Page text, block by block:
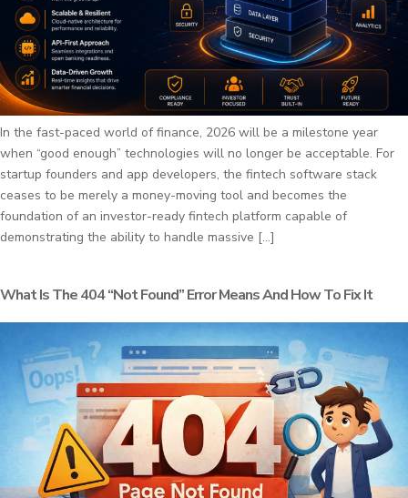
In the fast-paced world of finance, 2026 will be a milestone year
when “good enough” technologies will no longer be acceptable. For
startup founders and app developers, the fintech software stack
ceases to be merely a money-moving tool and becomes the
foundation of an investor-ready fintech platform capable of
demonstrating the ability to handle massive […]
What Is The 404 “Not Found” Error Means And How To Fix It